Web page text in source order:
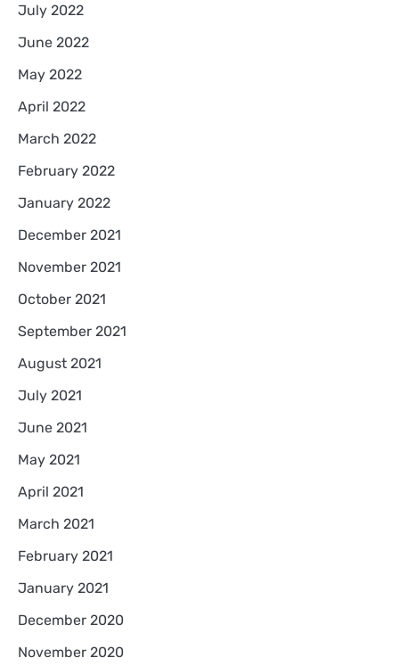
July 2022
June 2022
May 2022
April 2022
March 2022
February 2022
January 2022
December 2021
November 2021
October 2021
September 2021
August 2021
July 2021
June 2021
May 2021
April 2021
March 2021
February 2021
January 2021
December 2020
November 2020